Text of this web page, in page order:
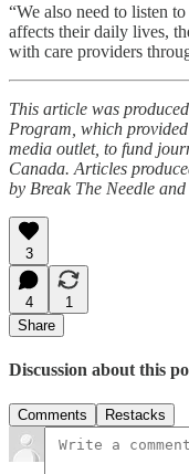
“We also need to listen
affects their daily lives,
with care providers
This article was
Program, which
media outlet, to fund
Canada. Articles
by Break The Needle
3
4
1
Share
Discussion about this
Comments Restacks